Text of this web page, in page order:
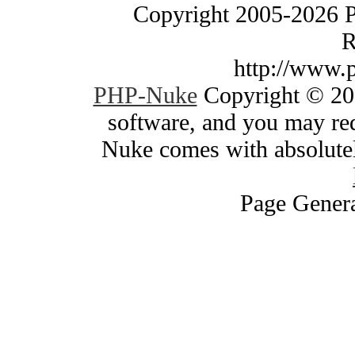
Copyright 2005-2026
http://
PHP-NukeCopyright ©
software, and you may
Nuke comes with
Page